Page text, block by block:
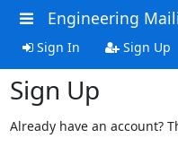
Engineering
Sign In Sign Up
Sign Up
Already have an account?